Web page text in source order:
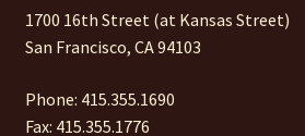
1700 16th Street (at Kansas Street)
San Francisco, CA 94103
Phone: 415.355.1690
Fax: 415.355.1776